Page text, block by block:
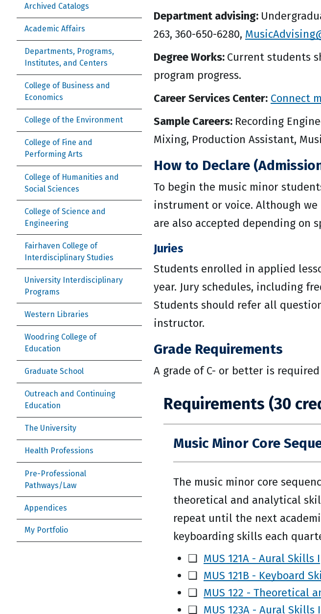
Archived Catalogs
Academic Affairs
Departments, Programs,
Institutes, and Centers
College of Business and
Economics
College of the Environment
College of Fine and
Performing Arts
College of Humanities and
Social Sciences
College of Science and
Engineering
Fairhaven College of
Interdisciplinary Studies
University Interdisciplinary
Programs
Western Libraries
Woodring College of
Education
Graduate School
Outreach and Continuing
Education
The University
Health Professions
Pre-Professional
Pathways/Law
Appendices
My Portfolio
Department advising:
263, 360-650-6280,
Degree Works: Current students
program progress.
Career Services Center: Connect
Sample Careers: Recording
Mixing, Production Assistant,
How to Declare
To begin the music minor
instrument or voice. Although
are also accepted depending on
Juries
Students enrolled in applied
year. Jury schedules, including
Students should refer all
instructor.
Grade Requirements
A grade of C- or better is
Requirements (30
Music Minor Core
The music minor core
theoretical and analytical
repeat until the next
keyboarding skills each
❑ MUS 121A - Aural Skills I
❑ MUS 121B - Keyboard
❑ MUS 122 - Theoretical
❑ MUS 123A - Aural Skills